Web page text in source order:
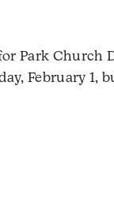
Park Church
February 1,